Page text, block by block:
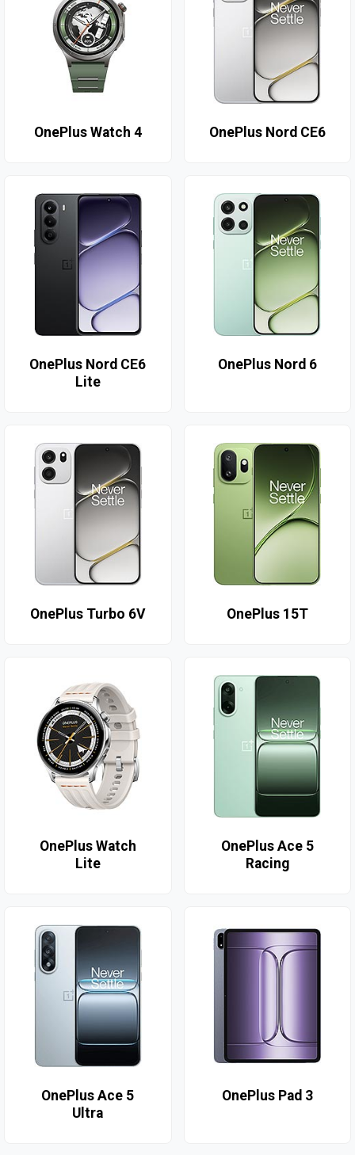
OnePlus Watch 4 OnePlus Nord CE6
OnePlus Nord CE6
Lite
OnePlus Nord 6
OnePlus Turbo 6V OnePlus 15T
OnePlus Watch
Lite
OnePlus Ace 5
Racing
OnePlus Ace 5
Ultra
OnePlus Pad 3